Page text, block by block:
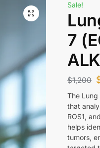
Sale!
7
$1,200
The Lung
that
ROS1,
helps
tumors,